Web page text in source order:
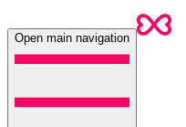
Open main navigation